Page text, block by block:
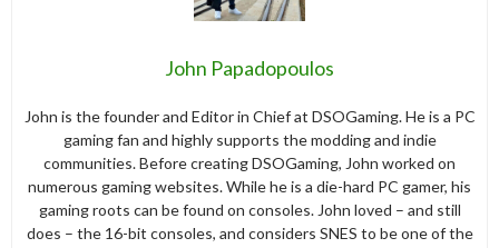
John Papadopoulos
John is the founder and Editor in Chief at DSOGaming. He is a PC
gaming fan and highly supports the modding and indie
communities. Before creating DSOGaming, John worked on
numerous gaming websites. While he is a die-hard PC gamer, his
gaming roots can be found on consoles. John loved – and still
does – the 16-bit consoles, and considers SNES to be one of the